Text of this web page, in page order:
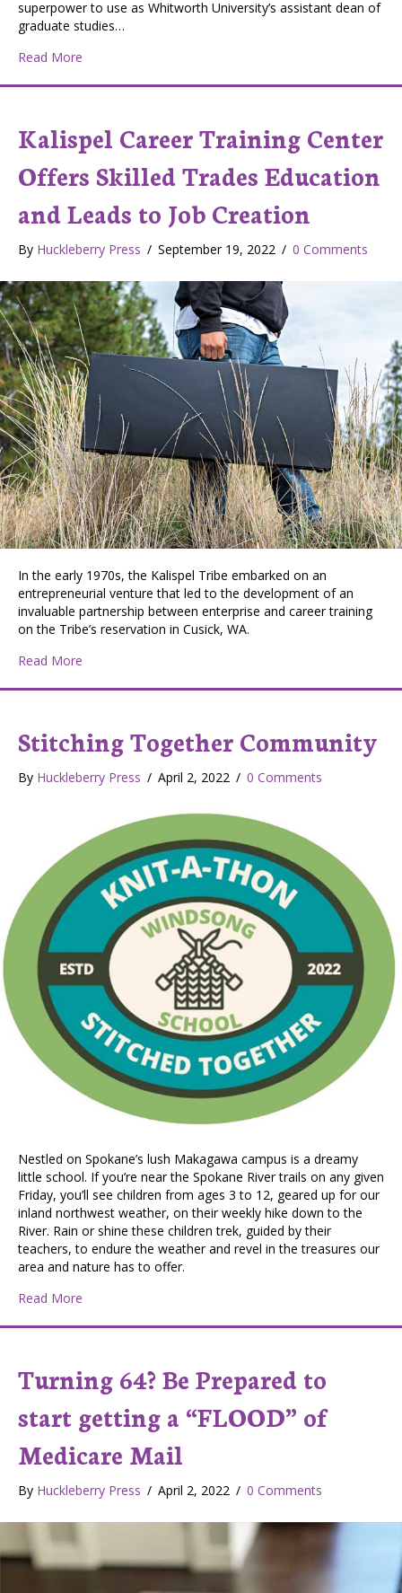
superpower to use as Whitworth University’s assistant dean of
graduate studies…
Read More
Kalispel Career Training Center
Offers Skilled Trades Education
and Leads to Job Creation
By Huckleberry Press / September 19, 2022 / 0 Comments
In the early 1970s, the Kalispel Tribe embarked on an
entrepreneurial venture that led to the development of an
invaluable partnership between enterprise and career training
on the Tribe’s reservation in Cusick, WA.
Read More
Stitching Together Community
By Huckleberry Press / April 2, 2022 / 0 Comments
Nestled on Spokane’s lush Makagawa campus is a dreamy
little school. If you’re near the Spokane River trails on any given
Friday, you’ll see children from ages 3 to 12, geared up for our
inland northwest weather, on their weekly hike down to the
River. Rain or shine these children trek, guided by their
teachers, to endure the weather and revel in the treasures our
area and nature has to offer.
Read More
Turning 64? Be Prepared to
start getting a “FLOOD” of
Medicare Mail
By Huckleberry Press / April 2, 2022 / 0 Comments